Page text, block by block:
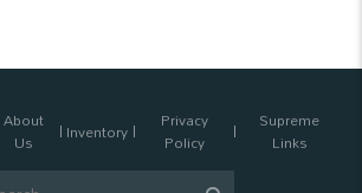
About
Us Inventory Privacy
Policy
Supreme
Links